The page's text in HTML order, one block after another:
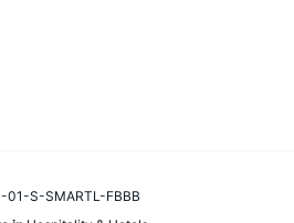
01-S-SMARTL-FBBB